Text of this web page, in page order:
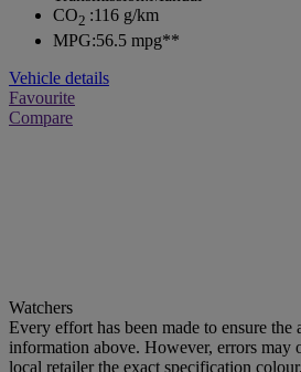
CO2 :116 g/km
MPG:56.5 mpg**
Vehicle details
Favourite
Compare
Watchers
Every effort has been made to ensure the
information above. However, errors may
local retailer the exact specification